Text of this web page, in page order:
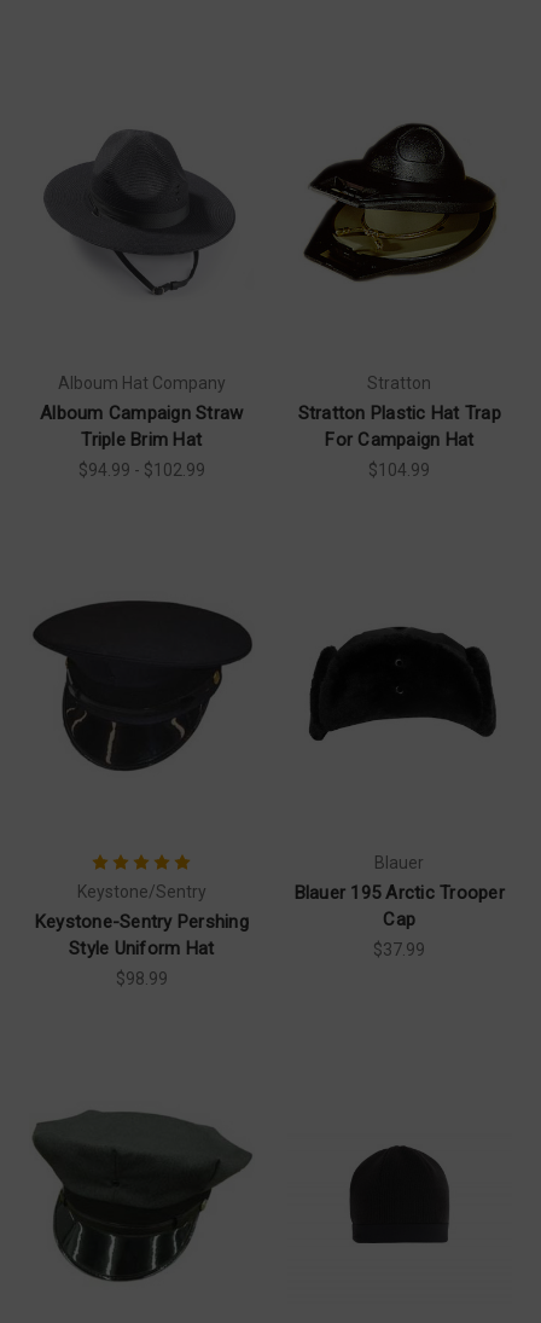
Alboum Hat Company
Alboum Campaign Straw
Triple Brim Hat
$94.99 - $102.99
Stratton
Stratton Plastic Hat Trap
For Campaign Hat
$104.99
Keystone/Sentry
Keystone-Sentry Pershing
Style Uniform Hat
$98.99
Blauer
Blauer 195 Arctic Trooper
Cap
$37.99